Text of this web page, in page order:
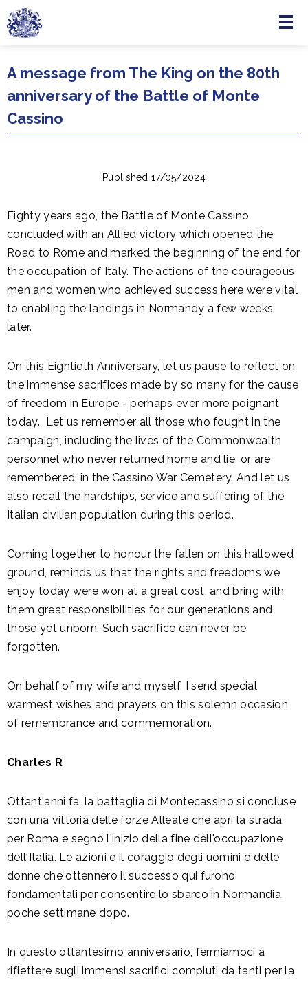
Skip to main content
Menu
A message from The King on the 80th
anniversary of the Battle of Monte
Cassino
Published 17/05/2024
Eighty years ago, the Battle of Monte Cassino
concluded with an Allied victory which opened the
Road to Rome and marked the beginning of the end for
the occupation of Italy. The actions of the courageous
men and women who achieved success here were vital
to enabling the landings in Normandy a few weeks
later.
On this Eightieth Anniversary, let us pause to reflect on
the immense sacrifices made by so many for the cause
of freedom in Europe - perhaps ever more poignant
today. Let us remember all those who fought in the
campaign, including the lives of the Commonwealth
personnel who never returned home and lie, or are
remembered, in the Cassino War Cemetery. And let us
also recall the hardships, service and suffering of the
Italian civilian population during this period.
Coming together to honour the fallen on this hallowed
ground, reminds us that the rights and freedoms we
enjoy today were won at a great cost, and bring with
them great responsibilities for our generations and
those yet unborn. Such sacrifice can never be
forgotten.
On behalf of my wife and myself, I send special
warmest wishes and prayers on this solemn occasion
of remembrance and commemoration.
Charles R
Ottant'anni fa, la battaglia di Montecassino si concluse
con una vittoria delle forze Alleate che aprì la strada
per Roma e segnò l'inizio della fine dell'occupazione
dell'Italia. Le azioni e il coraggio degli uomini e delle
donne che ottennero il successo qui furono
fondamentali per consentire lo sbarco in Normandia
poche settimane dopo.
In questo ottantesimo anniversario, fermiamoci a
riflettere sugli immensi sacrifici compiuti da tanti per la